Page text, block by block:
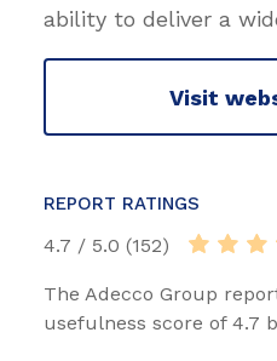
ability to deliver a
Visit
REPORT RATINGS
4.7 / 5.0 (152)
The Adecco Group
usefulness score of 4.7